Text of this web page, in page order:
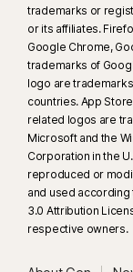
trademarks or
or its affiliates.
Google Chrome,
trademarks of
logo are
countries. App
related logos are
Microsoft and the
Corporation in the
reproduced or
and used
3.0 Attribution
respective owners.